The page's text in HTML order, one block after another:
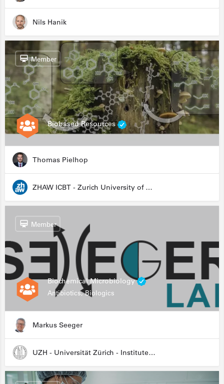
Nils Hanik
Biobased Resources
Member
Thomas Pielhop
ZHAW ICBT - Zurich University of Applied Sciences - Institute for Chemistry and Biotechnology
Biochemical Microbiology
Antibiotics, Biologics
Member
Markus Seeger
UZH - Universität Zürich - Institute for Medical Microbiology